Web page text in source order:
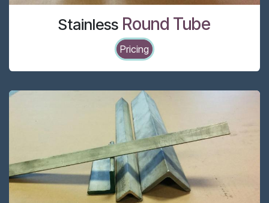
Stainless Round Tube
Pricing